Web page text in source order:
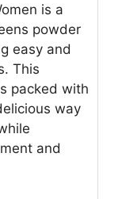
is a
powder
easy and
This
packed with
way
and